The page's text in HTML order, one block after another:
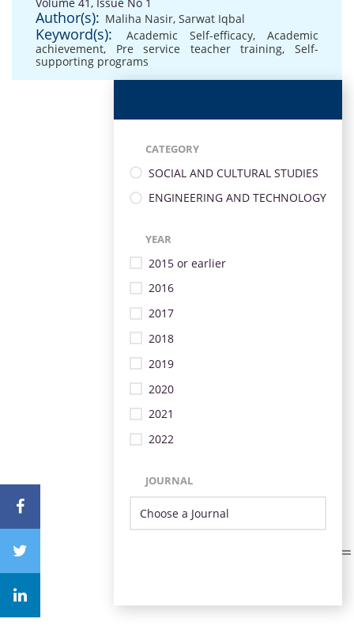
Author(s): Maliha Nasir, Sarwat Iqbal
Keyword(s): Academic Self-efficacy, Academic
achievement, Pre service teacher training,Self-
supporting programs
CATEGORY
SOCIAL AND CULTURAL STUDIES
ENGINEERING AND TECHNOLOGY
YEAR
2015 or earlier
2016
2017
2018
2019
2020
2021
2022
JOURNAL